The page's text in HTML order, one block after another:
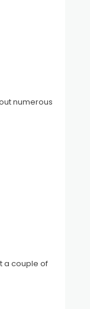
numerous
a couple of